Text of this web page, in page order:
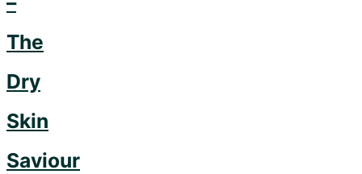
The
Dry
Skin
Saviour